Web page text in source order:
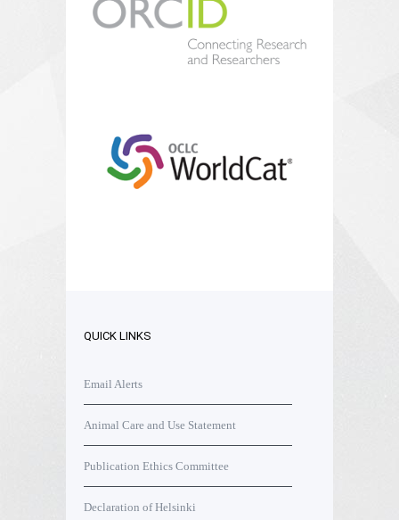
QUICK LINKS
Email Alerts
Animal Care and Use Statement
Publication Ethics Committee
Declaration of Helsinki